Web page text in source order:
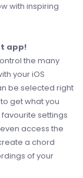
with inspiring
app!
the many
your iOS
be selected right
get what you
favourite settings
access the
a chord
of your